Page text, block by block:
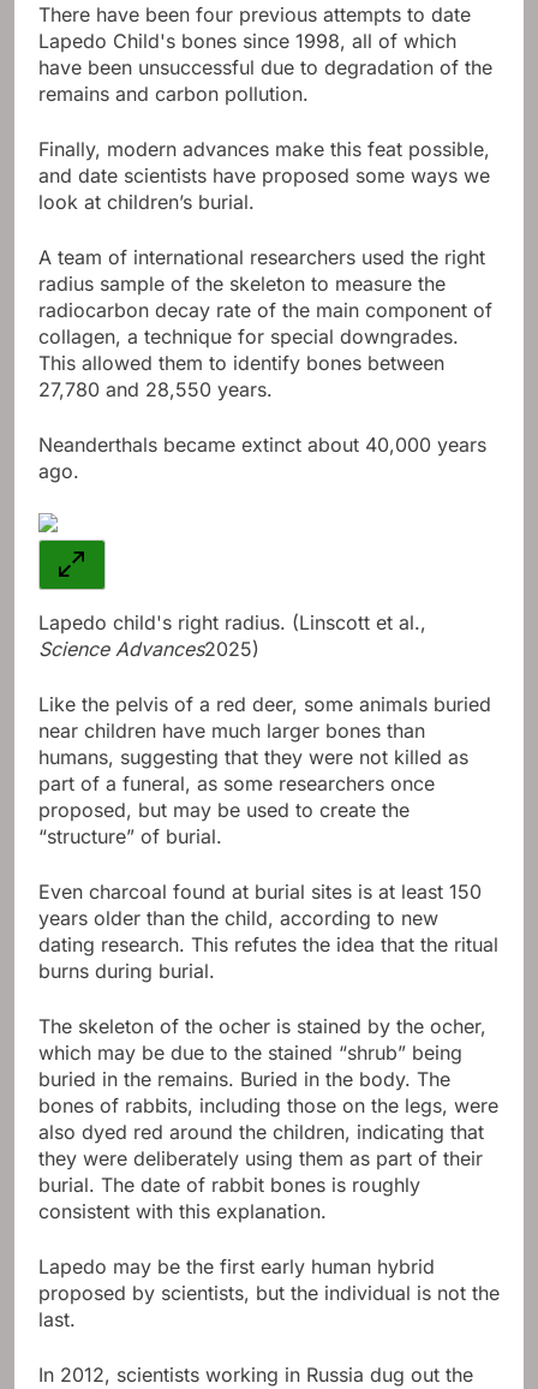
There have been four previous attempts to date
Lapedo Child's bones since 1998, all of which
have been unsuccessful due to degradation of the
remains and carbon pollution.
Finally, modern advances make this feat possible,
and date scientists have proposed some ways we
look at children’s burial.
A team of international researchers used the right
radius sample of the skeleton to measure the
radiocarbon decay rate of the main component of
collagen, a technique for special downgrades.
This allowed them to identify bones between
27,780 and 28,550 years.
Neanderthals became extinct about 40,000 years
ago.
Lapedo child's right radius. (Linscott et al.,
Science Advances2025)
Like the pelvis of a red deer, some animals buried
near children have much larger bones than
humans, suggesting that they were not killed as
part of a funeral, as some researchers once
proposed, but may be used to create the
“structure” of burial.
Even charcoal found at burial sites is at least 150
years older than the child, according to new
dating research. This refutes the idea that the ritual
burns during burial.
The skeleton of the ocher is stained by the ocher,
which may be due to the stained “shrub” being
buried in the remains. Buried in the body. The
bones of rabbits, including those on the legs, were
also dyed red around the children, indicating that
they were deliberately using them as part of their
burial. The date of rabbit bones is roughly
consistent with this explanation.
Lapedo may be the first early human hybrid
proposed by scientists, but the individual is not the
last.
In 2012, scientists working in Russia dug out the